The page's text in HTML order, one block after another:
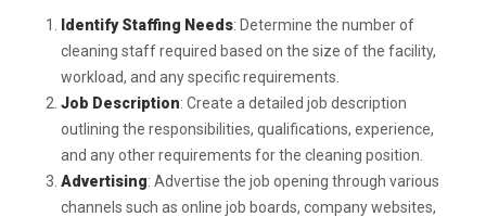
Identify Staffing Needs: Determine the number of
cleaning staff required based on the size of the facility,
workload, and any specific requirements.
Job Description: Create a detailed job description
outlining the responsibilities, qualifications, experience,
and any other requirements for the cleaning position.
Advertising: Advertise the job opening through various
channels such as online job boards, company websites,